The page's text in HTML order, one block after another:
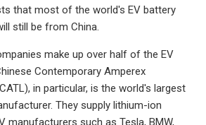
that most of the world's EV battery
still be from China.
make up over half of the EV
Contemporary Amperex
in particular, is the world's largest
They supply lithium-ion
manufacturers such as Tesla, BMW,